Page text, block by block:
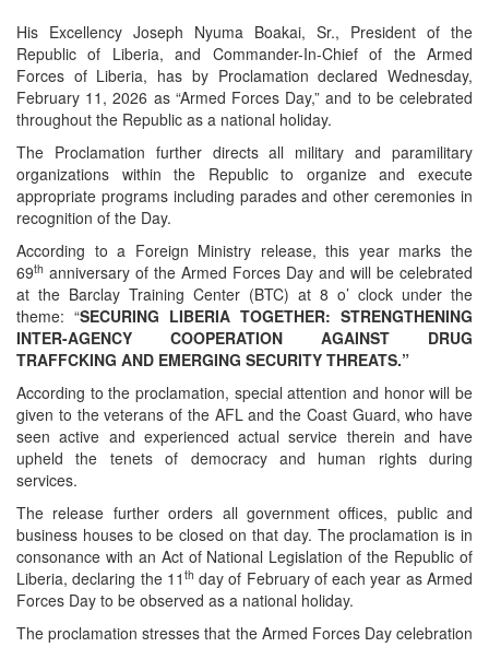
His Excellency Joseph Nyuma Boakai, Sr., President of the
Republic of Liberia, and Commander-In-Chief of the Armed
Forces of Liberia, has by Proclamation declared Wednesday,
February 11, 2026 as “Armed Forces Day,” and to be celebrated
throughout the Republic as a national holiday.
The Proclamation further directs all military and paramilitary
organizations within the Republic to organize and execute
appropriate programs including parades and other ceremonies in
recognition of the Day.
According to a Foreign Ministry release, this year marks the
69th anniversary of the Armed Forces Day and will be celebrated
at the Barclay Training Center (BTC) at 8 o’ clock under the
theme: “SECURING LIBERIA TOGETHER: STRENGTHENING
INTER-AGENCY COOPERATION AGAINST DRUG
TRAFFCKING AND EMERGING SECURITY THREATS.”
According to the proclamation, special attention and honor will be
given to the veterans of the AFL and the Coast Guard, who have
seen active and experienced actual service therein and have
upheld the tenets of democracy and human rights during
services.
The release further orders all government offices, public and
business houses to be closed on that day. The proclamation is in
consonance with an Act of National Legislation of the Republic of
Liberia, declaring the 11 th day of February of each year as Armed
Forces Day to be observed as a national holiday.
The proclamation stresses that the Armed Forces Day celebration